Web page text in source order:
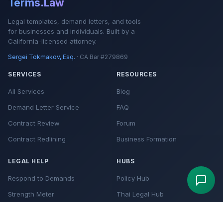
Terms.Law
Legal templates, demand letters, and tools
for businesses and individuals. Built by a
California-licensed attorney.
Sergei Tokmakov, Esq. · CA Bar #279869
SERVICES
All Services
Demand Letter Service
Contract Review
Contract Redlining
RESOURCES
Blog
FAQ
Forum
Business Formation
LEGAL HELP
Respond to Demands
Strength Meter
HUBS
Policy Hub
Thai Legal Hub